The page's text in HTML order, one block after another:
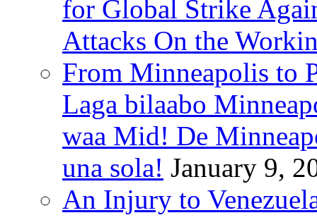
for Global Strike
Attacks On the
From Minneapolis to
Laga bilaabo
waa Mid! De
una sola! January 9,
An Injury to